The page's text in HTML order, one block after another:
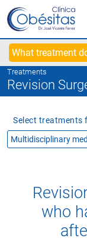
What treatment
Treatments
Revision
Select treatments
who